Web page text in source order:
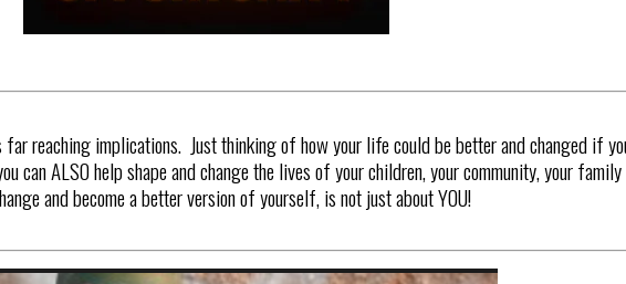
far reaching implications. Just thinking of how your life could be better and changed if
can ALSO help shape and change the lives of your children, your community, your
and become a better version of yourself, is not just about YOU!